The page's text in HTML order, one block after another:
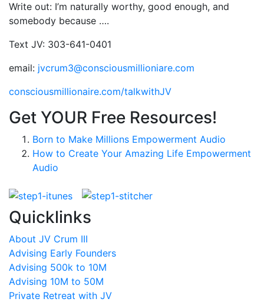
Write out: I’m naturally worthy, good enough, and
somebody because ….
Text JV: 303-641-0401
email: jvcrum3@consciousmillioniare.com
consciousmillionaire.com/talkwithJV
Get YOUR Free Resources!
Born to Make Millions Empowerment Audio
How to Create Your Amazing Life Empowerment
Audio
Quicklinks
About JV Crum III
Advising Early Founders
Advising 500k to 10M
Advising 10M to 50M
Private Retreat with JV